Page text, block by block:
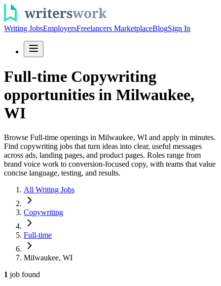
Writing JobsEmployersFreelancers MarketplaceBlogSign In
Full-time Copywriting
opportunities in Milwaukee,
WI
Browse Full-time openings in Milwaukee, WI and apply in minutes.
Find copywriting jobs that turn ideas into clear, useful messages
across ads, landing pages, and product pages. Roles range from
brand voice work to conversion-focused copy, with teams that value
concise language, testing, and results.
All Writing Jobs
Copywriting
Full-time
Milwaukee, WI
1 job found